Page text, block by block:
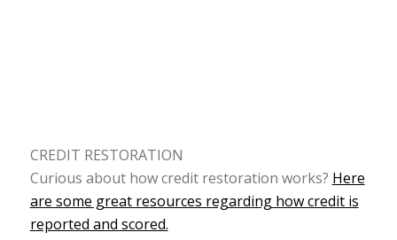
CREDIT RESTORATION
Curious about how credit restoration works? Here
are some great resources regarding how credit is
reported and scored.